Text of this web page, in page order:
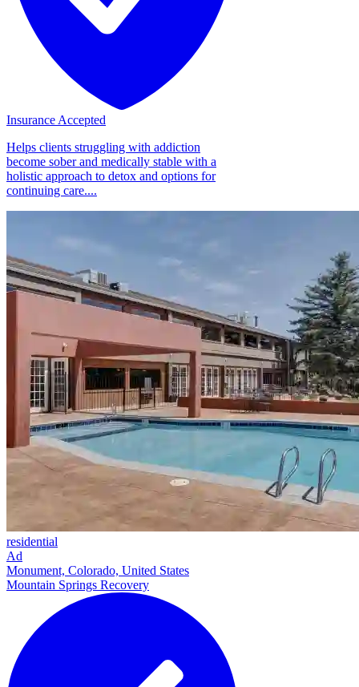
Insurance Accepted
Helps clients struggling with addiction
become sober and medically stable with a
holistic approach to detox and options for
continuing care....
residential
Ad
Monument, Colorado, United States
Mountain Springs Recovery